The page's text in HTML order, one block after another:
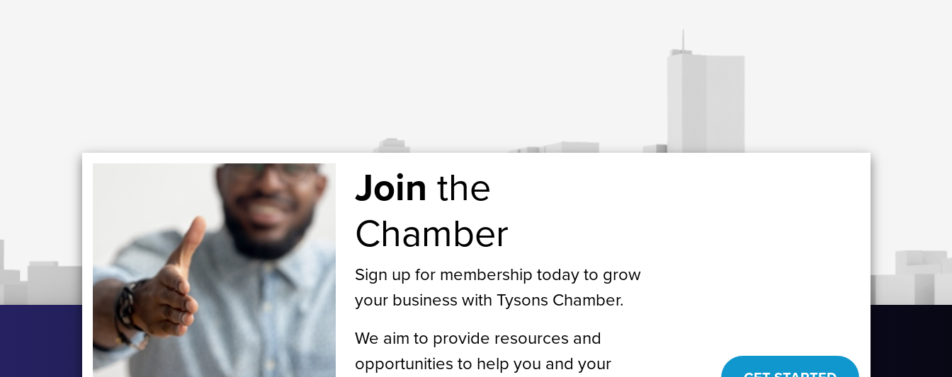
Join the
Chamber
Sign up for membership today to grow
your business with Tysons Chamber.
We aim to provide resources and
opportunities to help you and your